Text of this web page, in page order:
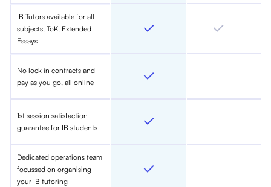
IB Tutors available for all
subjects, ToK, Extended
Essays
No lock in contracts and
pay as you go, all online
1st session satisfaction
guarantee for IB students
Dedicated operations team
focussed on organising
your IB tutoring